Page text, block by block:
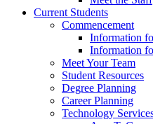
Current Students
Commencement
Information
Information
Meet Your Team
Student Resources
Degree Planning
Career Planning
Technology